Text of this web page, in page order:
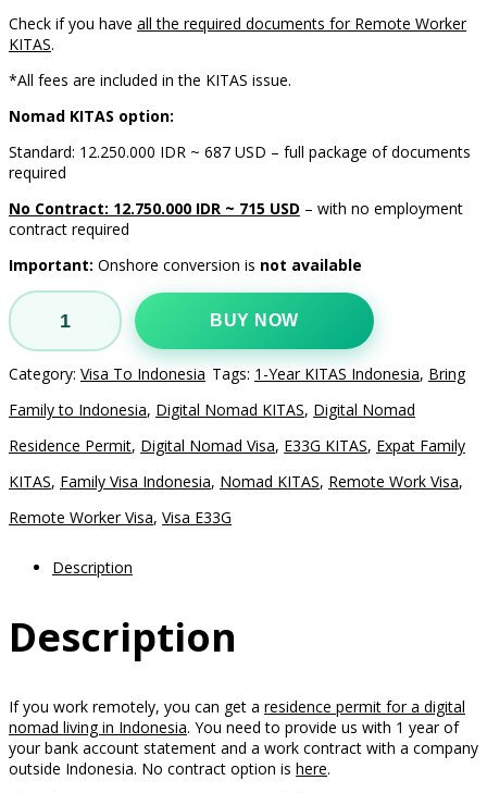
Check if you have all the required documents for Remote Worker
KITAS.
*All fees are included in the KITAS issue.
Nomad KITAS option:
Standard: 12.250.000 IDR ~ 687 USD – full package of documents
required
No Contract: 12.750.000 IDR ~ 715 USD – with no employment
contract required
Important: Onshore conversion is not available
Nomad
KITAS
E33G
–
Offshore
Only
Package
quantity
BUY NOW
Category: Visa To Indonesia Tags: 1-Year KITAS Indonesia, Bring
Family to Indonesia, Digital Nomad KITAS, Digital Nomad
Residence Permit, Digital Nomad Visa, E33G KITAS, Expat Family
KITAS, Family Visa Indonesia, Nomad KITAS, Remote Work Visa,
Remote Worker Visa, Visa E33G
Description
Description
If you work remotely, you can get a residence permit for a digital
nomad living in Indonesia. You need to provide us with 1 year of
your bank account statement and a work contract with a company
outside Indonesia. No contract option is here.